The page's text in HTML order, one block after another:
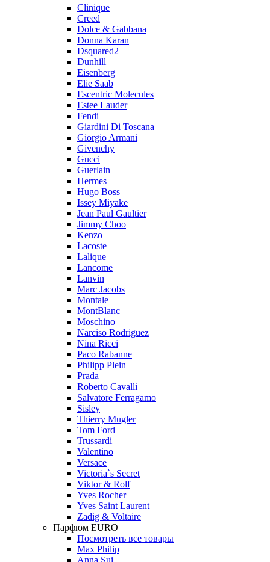
Clinique
Creed
Dolce & Gabbana
Donna Karan
Dsquared2
Dunhill
Eisenberg
Elie Saab
Escentric Molecules
Estee Lauder
Fendi
Giardini Di Toscana
Giorgio Armani
Givenchy
Gucci
Guerlain
Hermes
Hugo Boss
Issey Miyake
Jean Paul Gaultier
Jimmy Choo
Kenzo
Lacoste
Lalique
Lancome
Lanvin
Marc Jacobs
Montale
MontBlanc
Moschino
Narciso Rodriguez
Nina Ricci
Paco Rabanne
Philipp Plein
Prada
Roberto Cavalli
Salvatore Ferragamo
Sisley
Thierry Mugler
Tom Ford
Trussardi
Valentino
Versace
Victoria`s Secret
Viktor & Rolf
Yves Rocher
Yves Saint Laurent
Zadig & Voltaire
Парфюм EURO
Посмотреть все товары
Max Philip
Anna Sui